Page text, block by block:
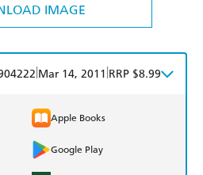
IMAGE
Mar 14, 2011 RRP $8.99
Apple Books
Google Play